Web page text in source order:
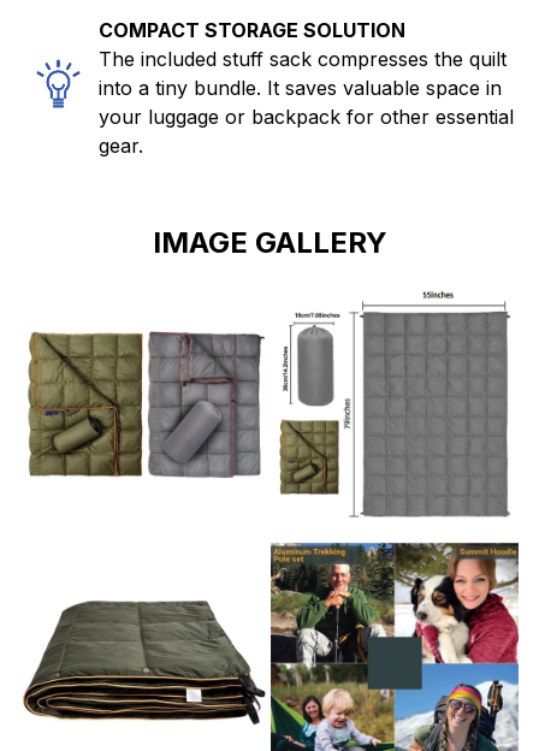
COMPACT STORAGE SOLUTION
The included stuff sack compresses the quilt
into a tiny bundle. It saves valuable space in
your luggage or backpack for other essential
gear.
IMAGE GALLERY